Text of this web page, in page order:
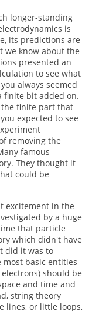
longer-standing
is
its predictions are
we know about the
presented an
to see what
always seemed
finite bit added on.
finite part that
expected to see
removing the
famous
They thought it
could be
excitement in the
by a huge
that particle
which didn't have
did it was to
basic entities
should be
and time and
string theory
lines, or little loops,